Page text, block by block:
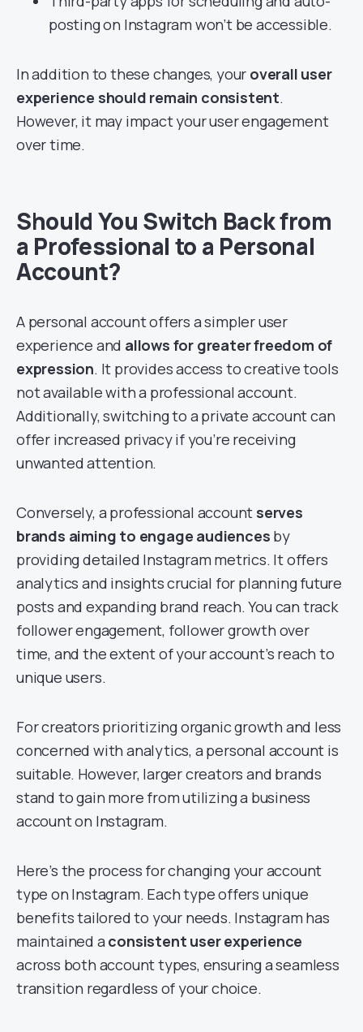
posting on Instagram won’t be accessible.
In addition to these changes, your overall user
experience should remain consistent.
However, it may impact your user engagement
over time.
Should You Switch Back from
a Professional to a Personal
Account?
A personal account offers a simpler user
experience and allows for greater freedom of
expression. It provides access to creative tools
not available with a professional account.
Additionally, switching to a private account can
offer increased privacy if you’re receiving
unwanted attention.
Conversely, a professional account serves
brands aiming to engage audiences by
providing detailed Instagram metrics. It offers
analytics and insights crucial for planning future
posts and expanding brand reach. You can track
follower engagement, follower growth over
time, and the extent of your account’s reach to
unique users.
For creators prioritizing organic growth and less
concerned with analytics, a personal account is
suitable. However, larger creators and brands
stand to gain more from utilizing a business
account on Instagram.
Here’s the process for changing your account
type on Instagram. Each type offers unique
benefits tailored to your needs. Instagram has
maintained a consistent user experience
across both account types, ensuring a seamless
transition regardless of your choice.